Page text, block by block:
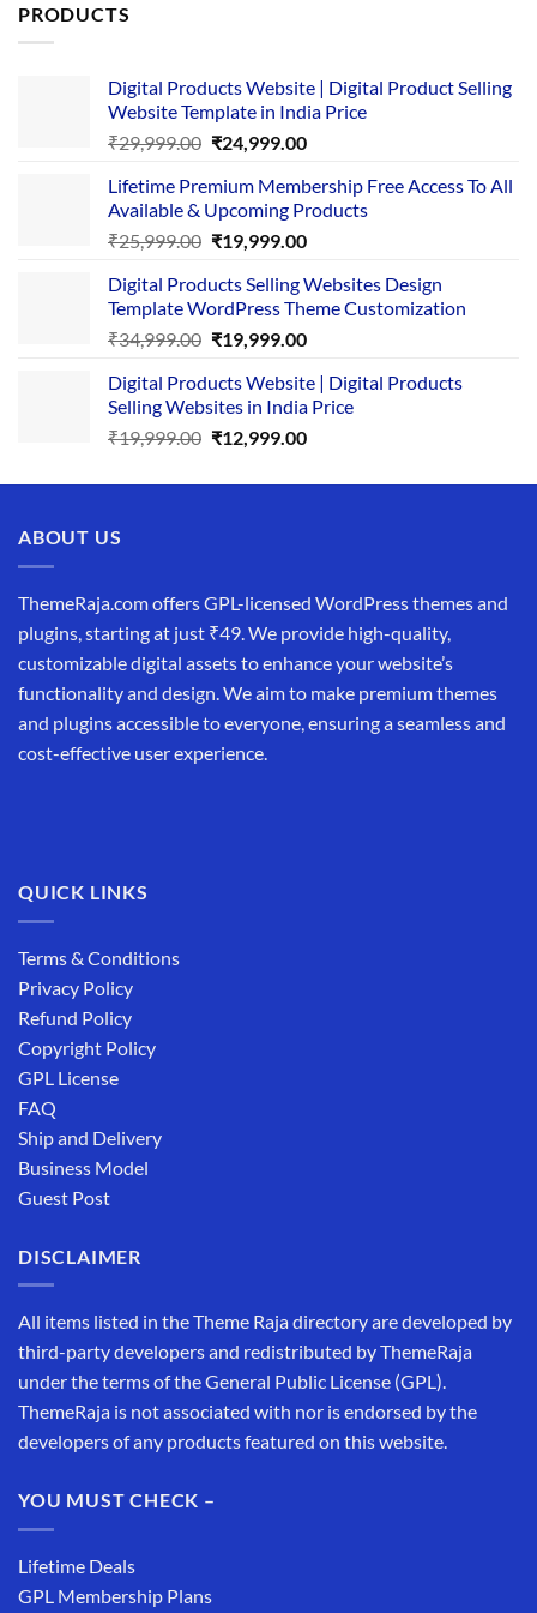
PRODUCTS
Digital Products Website | Digital Product Selling
Website Template in India Price
₹29,999.00 Original
was:
₹29,999.00.
₹24,999.00Current
is:
₹24,999.00.
Lifetime Premium Membership Free Access To All
Available & Upcoming Products
₹25,999.00 Original
was:
₹25,999.00.
₹19,999.00Current
is:
₹19,999.00.
Digital Products Selling Websites Design
Template WordPress Theme Customization
₹34,999.00 Original
was:
₹34,999.00.
₹19,999.00Current
is:
₹19,999.00.
Digital Products Website | Digital Products
Selling Websites in India Price
₹19,999.00 Original
was:
₹12,999.00Current
is:
ABOUT US
ThemeRaja.com offers GPL-licensed WordPress themes and
plugins, starting at just ₹49. We provide high-quality,
customizable digital assets to enhance your website’s
functionality and design. We aim to make premium themes
and plugins accessible to everyone, ensuring a seamless and
cost-effective user experience.
QUICK LINKS
Terms & Conditions
Privacy Policy
Refund Policy
Copyright Policy
GPL License
FAQ
Ship and Delivery
Business Model
Guest Post
DISCLAIMER
All items listed in the Theme Raja directory are developed by
third-party developers and redistributed by ThemeRaja
under the terms of the General Public License (GPL).
ThemeRaja is not associated with nor is endorsed by the
developers of any products featured on this website.
YOU MUST CHECK –
Lifetime Deals
GPL Membership Plans